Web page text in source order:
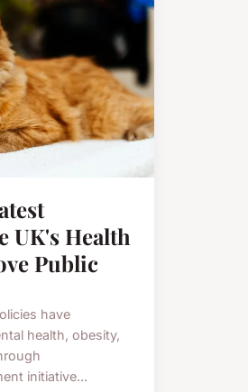
UK's Health
Public
have
health, obesity,
initiative...